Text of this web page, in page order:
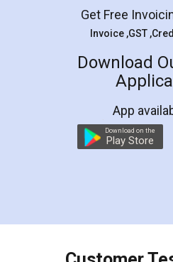
Rental
LegalDocs is an
online service which
preparation and
preparing my Rental
the comfort of my home
charges online) which
final amt to be paid as